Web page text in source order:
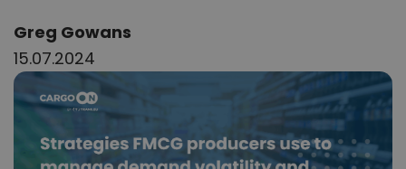
Author:
Greg Gowans
15.07.2024